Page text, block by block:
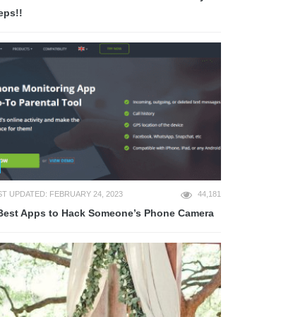
UPDATED: FEBRUARY 24, 2023 44,181
Apps to Hack Someone’s Phone Camera